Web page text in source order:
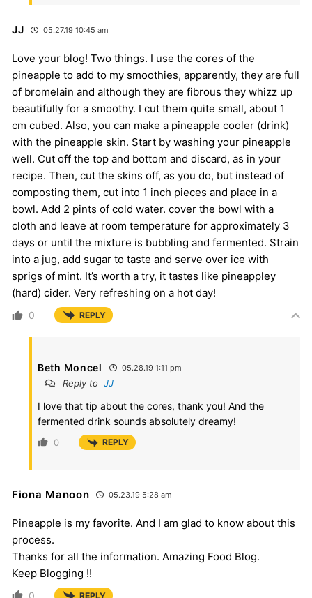
JJ 05.27.19 10:45 am
Love your blog! Two things. I use the cores of the
pineapple to add to my smoothies, apparently, they are full
of bromelain and although they are fibrous they whizz up
beautifully for a smoothy. I cut them quite small, about 1
cm cubed. Also, you can make a pineapple cooler (drink)
with the pineapple skin. Start by washing your pineapple
well. Cut off the top and bottom and discard, as in your
recipe. Then, cut the skins off, as you do, but instead of
composting them, cut into 1 inch pieces and place in a
bowl. Add 2 pints of cold water. cover the bowl with a
cloth and leave at room temperature for approximately 3
days or until the mixture is bubbling and fermented. Strain
into a jug, add sugar to taste and serve over ice with
sprigs of mint. It’s worth a try, it tastes like pineappley
(hard) cider. Very refreshing on a hot day!
0 REPLY
Beth Moncel 05.28.19 1:11 pm
Reply to JJ
I love that tip about the cores, thank you! And the
fermented drink sounds absolutely dreamy!
0 REPLY
Fiona Manoon 05.23.19 5:28 am
Pineapple is my favorite. And I am glad to know about this
process.
Thanks for all the information. Amazing Food Blog.
Keep Blogging !!
0 REPLY